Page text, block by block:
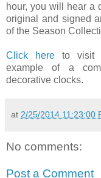
hour, you will hear a
original and signed
of the Season
Click hereto visit
example of a
decorative clocks.
at 2/25/2014 11:23:00
No comments:
Post a Comment